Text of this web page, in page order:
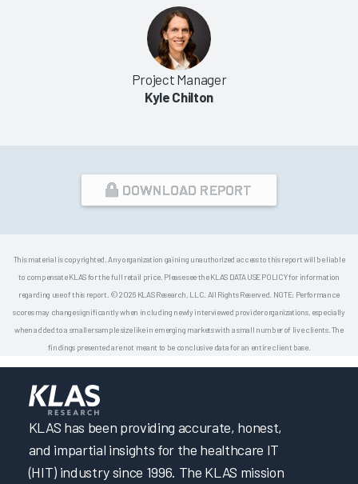
Project Manager
Kyle Chilton
DOWNLOAD REPORT
This material is copyrighted. Any organization gaining unauthorized access to this report will be liable
to compensate KLAS for the full retail price. Please see the KLAS DATA USE POLICY for information
regarding use of this report. © 2026 KLAS Research, LLC. All Rights Reserved. NOTE: Performance
scores may change significantly when including newly interviewed provider organizations, especially
when added to a smaller sample size like in emerging markets with a small number of live clients. The
findings presented are not meant to be conclusive data for an entire client base.
KLAS has been providing accurate, honest,
and impartial insights for the healthcare IT
(HIT) industry since 1996. The KLAS mission